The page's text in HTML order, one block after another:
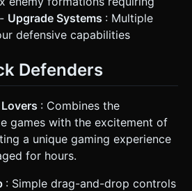
Upgrade Systems : Multiple
defensive capabilities
Defenders
: Combines the
games with the excitement of
a unique gaming experience
for hours.
: Simple drag-and-drop controls